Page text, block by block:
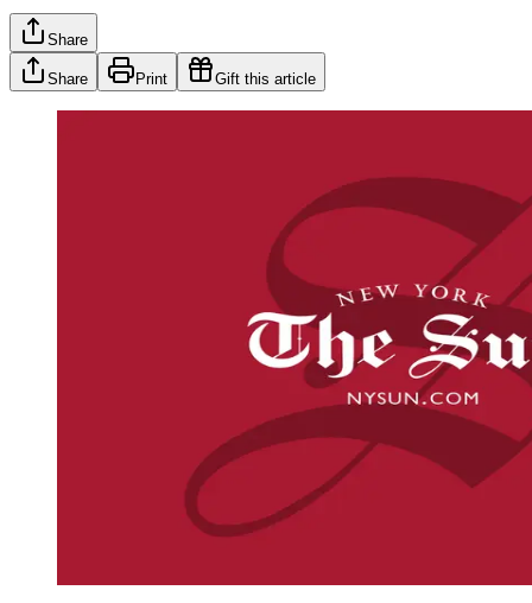
Share
Share Print Gift this article